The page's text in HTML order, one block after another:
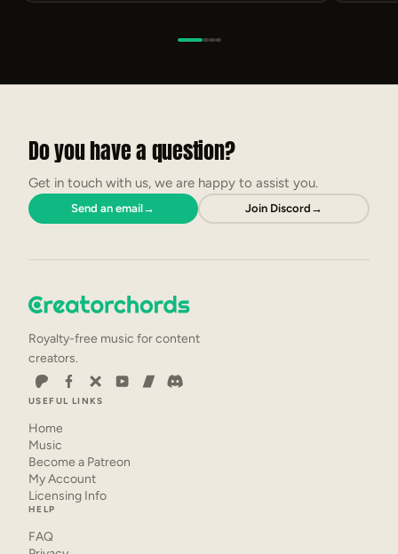
Do you have a question?
Get in touch with us, we are happy to assist you.
Send an email→ Join Discord →
Royalty-free music for content
creators.
USEFUL LINKS
Home
Music
Become a Patreon
My Account
Licensing Info
HELP
FAQ